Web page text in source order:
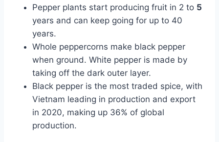
Pepper plants start producing fruit in 2 to 5
years and can keep going for up to 40
years.
Whole peppercorns make black pepper
when ground. White pepper is made by
taking off the dark outer layer.
Black pepper is the most traded spice, with
Vietnam leading in production and export
in 2020, making up 36% of global
production.